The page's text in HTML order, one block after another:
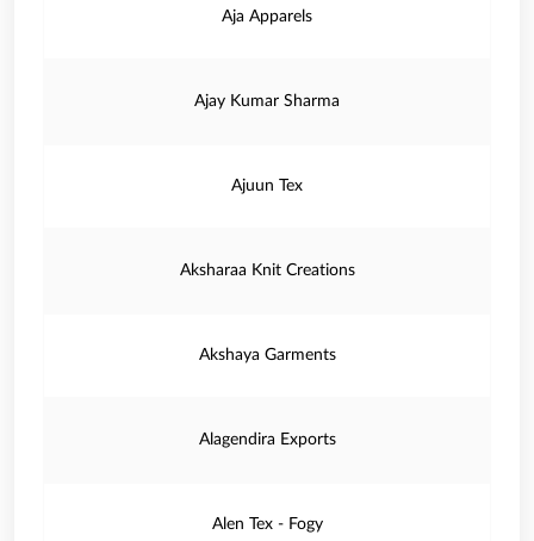
Aja Apparels
Ajay Kumar Sharma
Ajuun Tex
Aksharaa Knit Creations
Akshaya Garments
Alagendira Exports
Alen Tex - Fogy